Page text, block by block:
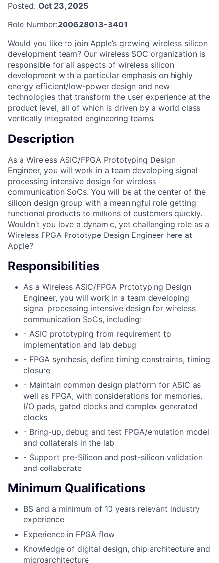
Posted: Oct 23, 2025
Role Number:200628013-3401
Would you like to join Apple’s growing wireless silicon
development team? Our wireless SOC organization is
responsible for all aspects of wireless silicon
development with a particular emphasis on highly
energy efficient/low-power design and new
technologies that transform the user experience at the
product level, all of which is driven by a world class
vertically integrated engineering teams.
Description
As a Wireless ASIC/FPGA Prototyping Design
Engineer, you will work in a team developing signal
processing intensive design for wireless
communication SoCs. You will be at the center of the
silicon design group with a meaningful role getting
functional products to millions of customers quickly.
Wouldn’t you love a dynamic, yet challenging role as a
Wireless FPGA Prototype Design Engineer here at
Apple?
Responsibilities
As a Wireless ASIC/FPGA Prototyping Design
Engineer, you will work in a team developing
signal processing intensive design for wireless
communication SoCs, including:
- ASIC prototyping from requirement to
implementation and lab debug
- FPGA synthesis, define timing constraints, timing
closure
- Maintain common design platform for ASIC as
well as FPGA, with considerations for memories,
I/O pads, gated clocks and complex generated
clocks
- Bring-up, debug and test FPGA/emulation model
and collaterals in the lab
- Support pre-Silicon and post-silicon validation
and collaborate
Minimum Qualifications
BS and a minimum of 10 years relevant industry
experience
Experience in FPGA flow
Knowledge of digital design, chip architecture and
microarchitecture